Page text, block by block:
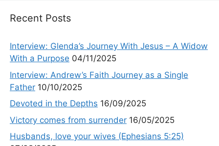
Recent Posts
Interview: Glenda’s Journey With Jesus – A Widow
With a Purpose 04/11/2025
Interview: Andrew’s Faith Journey as a Single
Father 10/10/2025
Devoted in the Depths 16/09/2025
Victory comes from surrender 16/05/2025
Husbands, love your wives (Ephesians 5:25)